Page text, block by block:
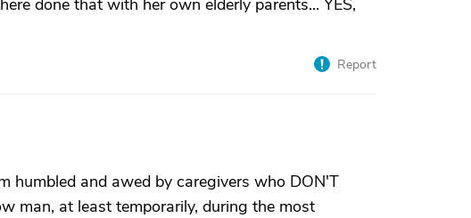
done that with her own elderly parents... YES,
Report
humbled and awed by caregivers who DON'T
man, at least temporarily, during the most